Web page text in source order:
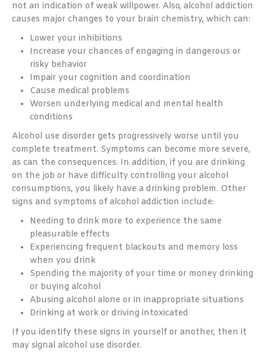
not an indication of weak willpower. Also, alcohol addiction
causes major changes to your brain chemistry, which can:
Lower your inhibitions
Increase your chances of engaging in dangerous or
risky behavior
Impair your cognition and coordination
Cause medical problems
Worsen underlying medical and mental health
conditions
Alcohol use disorder gets progressively worse until you
complete treatment. Symptoms can become more severe,
as can the consequences. In addition, if you are drinking
on the job or have difficulty controlling your alcohol
consumptions, you likely have a drinking problem. Other
signs and symptoms of alcohol addiction include:
Needing to drink more to experience the same
pleasurable effects
Experiencing frequent blackouts and memory loss
when you drink
Spending the majority of your time or money drinking
or buying alcohol
Abusing alcohol alone or in inappropriate situations
Drinking at work or driving intoxicated
If you identify these signs in yourself or another, then it
may signal alcohol use disorder.